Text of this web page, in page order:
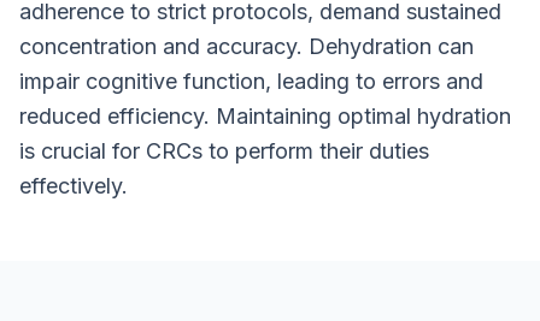
adherence to strict protocols, demand sustained
concentration and accuracy. Dehydration can
impair cognitive function, leading to errors and
reduced efficiency. Maintaining optimal hydration
is crucial for CRCs to perform their duties
effectively.